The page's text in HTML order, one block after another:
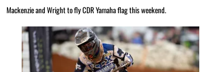
Mackenzie and Wright to fly CDR Yamaha flag this weekend.